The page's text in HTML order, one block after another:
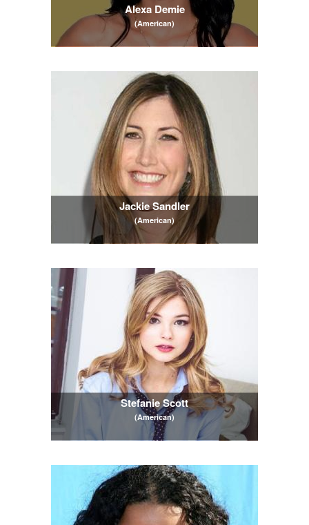
Alexa Demie
(American)
Jackie Sandler
(American)
Stefanie Scott
(American)